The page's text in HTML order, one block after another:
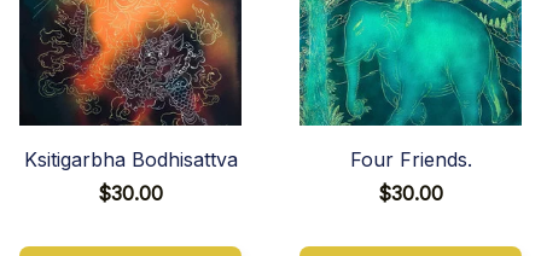
Ksitigarbha Bodhisattva
$30.00
Four Friends.
$30.00